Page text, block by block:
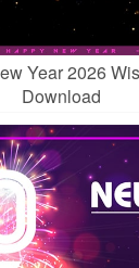
Year 2026
Download